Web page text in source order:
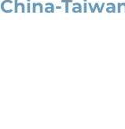
China-